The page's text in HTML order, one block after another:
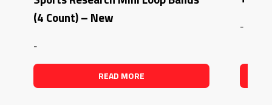
(4 Count) – New
-
READ MORE
-